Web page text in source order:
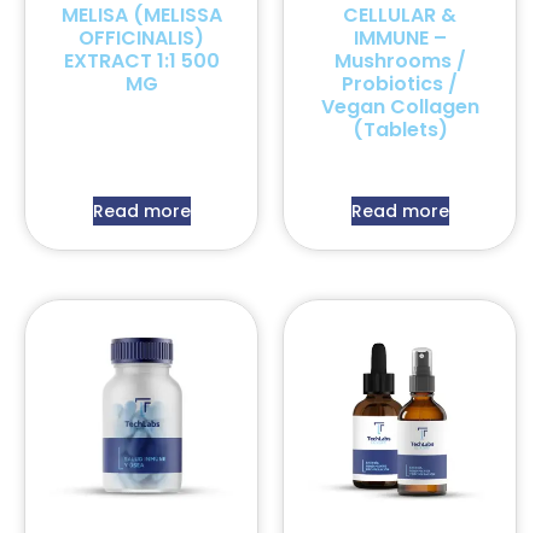
MELISA (MELISSA
OFFICINALIS)
EXTRACT 1:1 500
MG
Read more
CELLULAR &
IMMUNE –
Mushrooms /
Probiotics /
Vegan Collagen
(Tablets)
Read more